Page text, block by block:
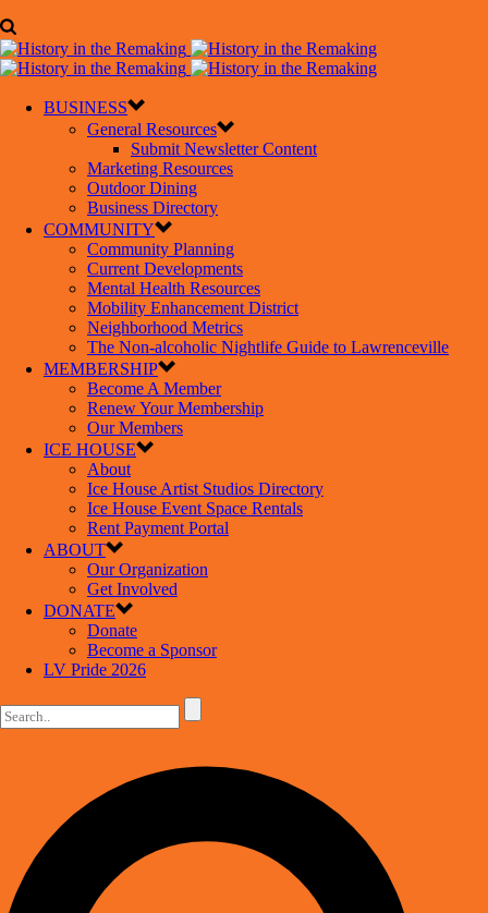
BUSINESS
General Resources
Submit Newsletter Content
Marketing Resources
Outdoor Dining
Business Directory
COMMUNITY
Community Planning
Current Developments
Mental Health Resources
Mobility Enhancement District
Neighborhood Metrics
The Non-alcoholic Nightlife Guide to Lawrenceville
MEMBERSHIP
Become A Member
Renew Your Membership
Our Members
ICE HOUSE
About
Ice House Artist Studios Directory
Ice House Event Space Rentals
Rent Payment Portal
ABOUT
Our Organization
Get Involved
DONATE
Donate
Become a Sponsor
LV Pride 2026